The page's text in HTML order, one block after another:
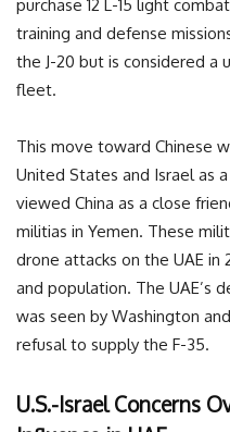
purchase 12 L-15 light
training and defense
the J-20 but is considered a
fleet.
This move toward Chinese
United States and Israel as
viewed China as a close
militias in Yemen. These
drone attacks on the UAE in
and population. The UAE’s
was seen by Washington
refusal to supply the F-35.
U.S.-Israel Concerns